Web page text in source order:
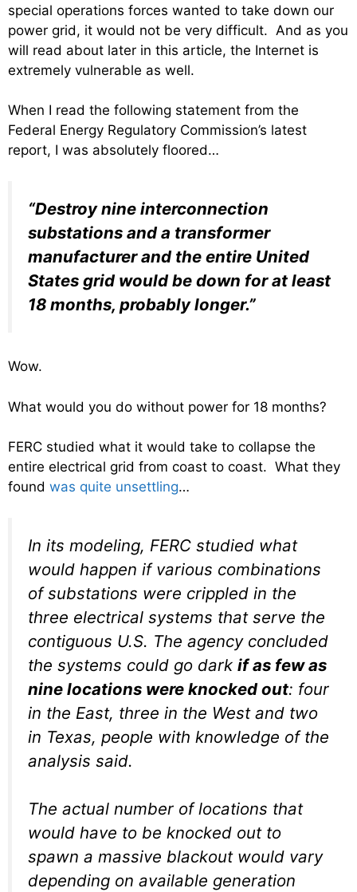
special operations forces wanted to take down our
power grid, it would not be very difficult. And as you
will read about later in this article, the Internet is
extremely vulnerable as well.
When I read the following statement from the
Federal Energy Regulatory Commission’s latest
report, I was absolutely floored…
“Destroy nine interconnection
substations and a transformer
manufacturer and the entire United
States grid would be down for at least
18 months, probably longer.”
Wow.
What would you do without power for 18 months?
FERC studied what it would take to collapse the
entire electrical grid from coast to coast. What they
found was quite unsettling…
In its modeling, FERC studied what
would happen if various combinations
of substations were crippled in the
three electrical systems that serve the
contiguous U.S. The agency concluded
the systems could go dark if as few as
nine locations were knocked out: four
in the East, three in the West and two
in Texas, people with knowledge of the
analysis said.
The actual number of locations that
would have to be knocked out to
spawn a massive blackout would vary
depending on available generation